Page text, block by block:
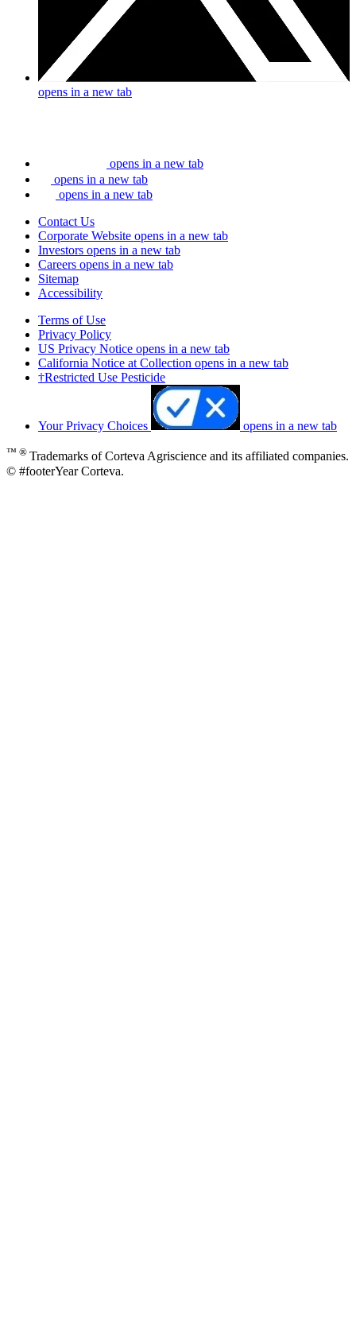
opens in a new tab
opens in a new tab
opens in a new tab
opens in a new tab
Contact Us
Corporate Website opens in a new tab
Investors opens in a new tab
Careers opens in a new tab
Sitemap
Accessibility
Terms of Use
Privacy Policy
US Privacy Notice opens in a new tab
California Notice at Collection opens in a new tab
†Restricted Use Pesticide
Your Privacy Choices opens in a new tab
™ ® Trademarks of Corteva Agriscience and its affiliated companies.
© #footerYear Corteva.